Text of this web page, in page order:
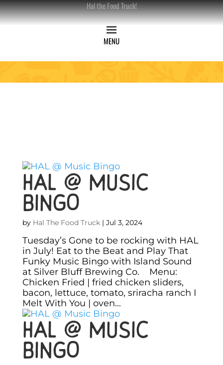
Hal the Food Truck!
HAL @ Music
Bingo
by Hal The Food Truck| Jul 3, 2024
Tuesday’s Gone to be rocking with HAL
in July! Eat to the Beat and Play That
Funky Music Bingo with Island Sound
at Silver Bluff Brewing Co. Menu:
Chicken Fried | fried chicken sliders,
bacon, lettuce, tomato, sriracha ranch I
Melt With You | oven...
HAL @ Music
Bingo